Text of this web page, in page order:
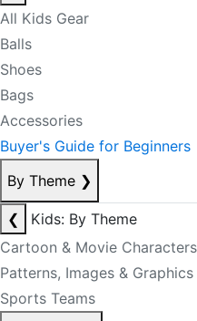
All Kids Gear
Balls
Shoes
Bags
Accessories
Buyer's Guide for Beginners
By Theme ❯
❮
Kids: By Theme
Cartoon & Movie Characters
Patterns, Images & Graphics
Sports Teams